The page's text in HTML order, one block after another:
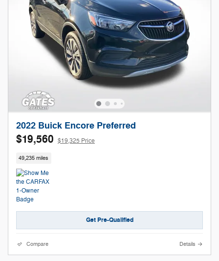
2022 Buick Encore Preferred
$19,560 $19,325 Price
49,235 miles
Get Pre-Qualified
Compare Details